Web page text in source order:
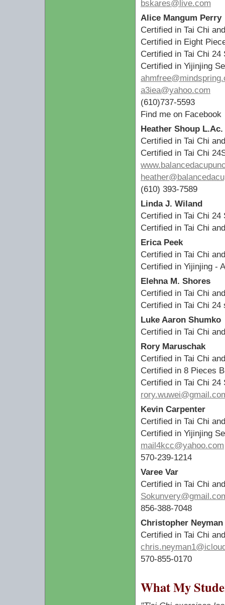
bskares@live.com
Alice Mangum Perry
Certified in Tai Chi
Certified in Eight
Certified in Tai Chi
Certified in Yijinjing
a3iea@yahoo.com
(610)737-5593
Find me on Facebook
Heather Shoup L.Ac.
Certified in Tai Chi
Certified in Tai Chi
(610) 393-7589
Linda J. Wiland
Certified in Tai Chi
Certified in Tai Chi
Erica Peek
Certified in Tai Chi
Certified in Yijinjing -
Elehna M. Shores
Certified in Tai Chi
Certified in Tai Chi 24
Luke Aaron Shumko
Certified in Tai Chi
Rory Maruschak
Certified in Tai Chi
Certified in 8 Pieces
Certified in Tai Chi
Kevin Carpenter
Certified in Tai Chi
Certified in Yijinjing
mail4kcc@yahoo.com
570-239-1214
Varee Var
Certified in Tai Chi
856-388-7048
Christopher Neyman
Certified in Tai Chi
570-855-0170
What My